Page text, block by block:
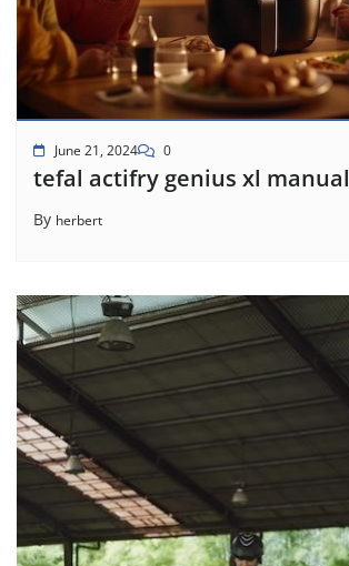
June 21, 2024 0
tefal actifry genius xl manual
By herbert